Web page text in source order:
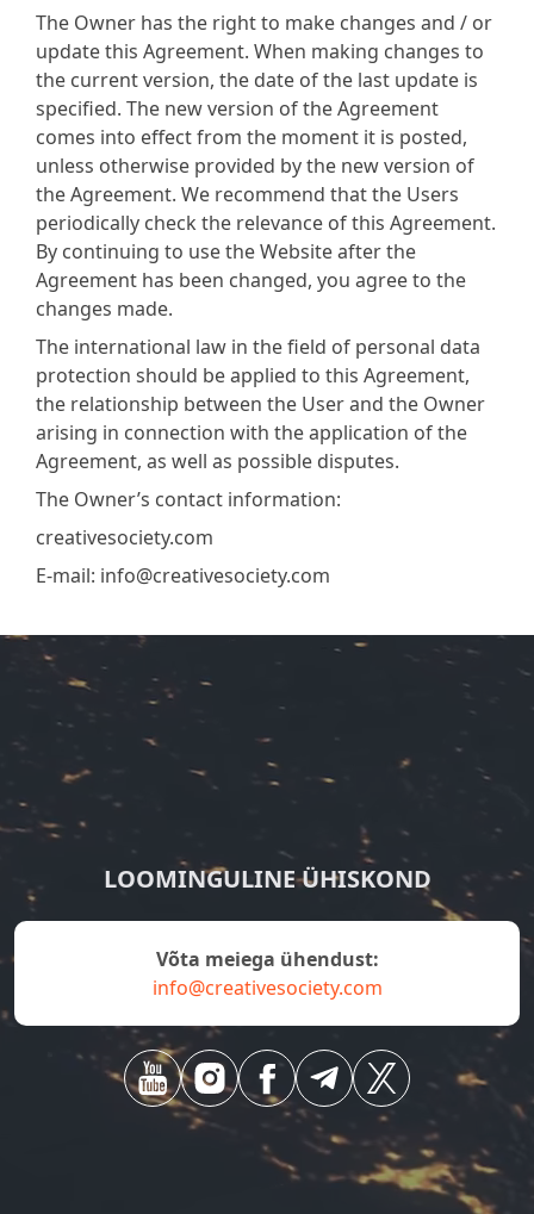
The Owner has the right to make changes and / or
update this Agreement. When making changes to
the current version, the date of the last update is
specified. The new version of the Agreement
comes into effect from the moment it is posted,
unless otherwise provided by the new version of
the Agreement. We recommend that the Users
periodically check the relevance of this Agreement.
By continuing to use the Website after the
Agreement has been changed, you agree to the
changes made.
The international law in the field of personal data
protection should be applied to this Agreement,
the relationship between the User and the Owner
arising in connection with the application of the
Agreement, as well as possible disputes.
The Owner’s contact information:
creativesociety.com
E-mail: info@creativesociety.com
LOOMINGULINE ÜHISKOND
Võta meiega ühendust:
info@creativesociety.com